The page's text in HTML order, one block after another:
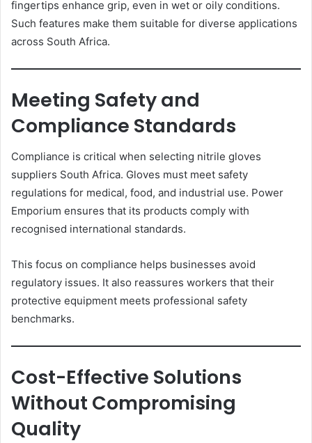
fingertips enhance grip, even in wet or oily conditions.
Such features make them suitable for diverse applications
across South Africa.
Meeting Safety and
Compliance Standards
Compliance is critical when selecting nitrile gloves
suppliers South Africa. Gloves must meet safety
regulations for medical, food, and industrial use. Power
Emporium ensures that its products comply with
recognised international standards.
This focus on compliance helps businesses avoid
regulatory issues. It also reassures workers that their
protective equipment meets professional safety
benchmarks.
Cost-Effective Solutions
Without Compromising
Quality